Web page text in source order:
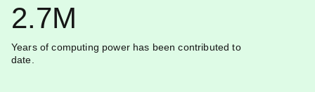
2.7M
Years of computing power has been contributed to
date.